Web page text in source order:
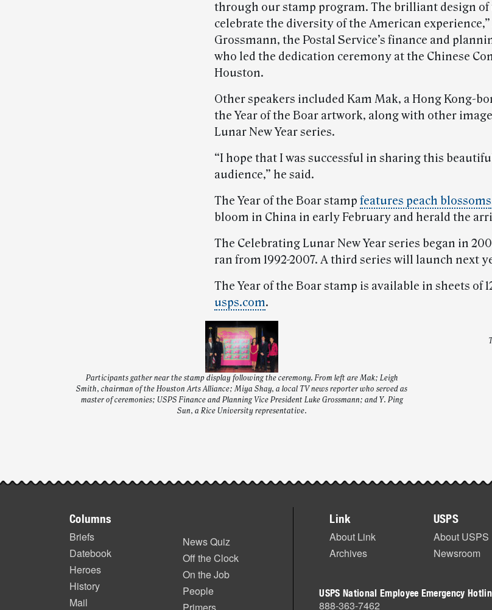
through our stamp program. The brilliant design of
celebrate the diversity of the American
Grossmann, the Postal Service’s finance and
who led the dedication ceremony at the Chinese
Houston.
Other speakers included Kam Mak, a Hong Kong-
the Year of the Boar artwork, along with other
Lunar New Year series.
“I hope that I was successful in sharing this
audience,” he said.
The Year of the Boar stamp features peach blossoms
bloom in China in early February and herald the
The Celebrating Lunar New Year series began in
ran from 1992-2007. A third series will launch next
The Year of the Boar stamp is available in sheets of
usps.com.
Participants gather near the stamp display following the ceremony. From left are Mak; Leigh
Smith, chairman of the Houston Arts Alliance; Miya Shay, a local TV news reporter who served as
master of ceremonies; USPS Finance and Planning Vice President Luke Grossmann; and Y. Ping
Sun, a Rice University representative.
Post-
highlights
Columns
Briefs
Datebook
Heroes
History
Mail
News Quiz
Off the Clock
On the Job
People
Primers
Link
About Link
Archives
USPS
About USPS
Newsroom
USPS National Employee Emergency
888-363-7462